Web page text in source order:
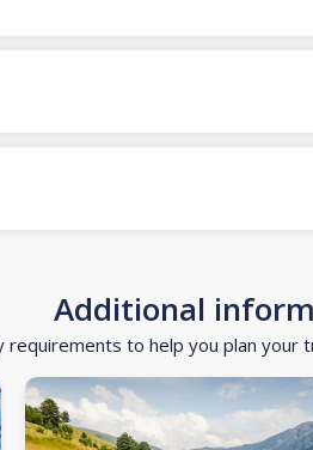
Additional
requirements to help you plan